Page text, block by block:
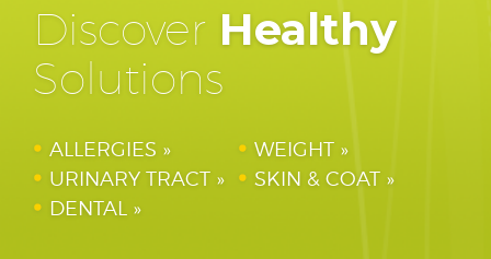
Discover Healthy
Solutions
ALLERGIES
WEIGHT
URINARY TRACT
SKIN & COAT
DENTAL